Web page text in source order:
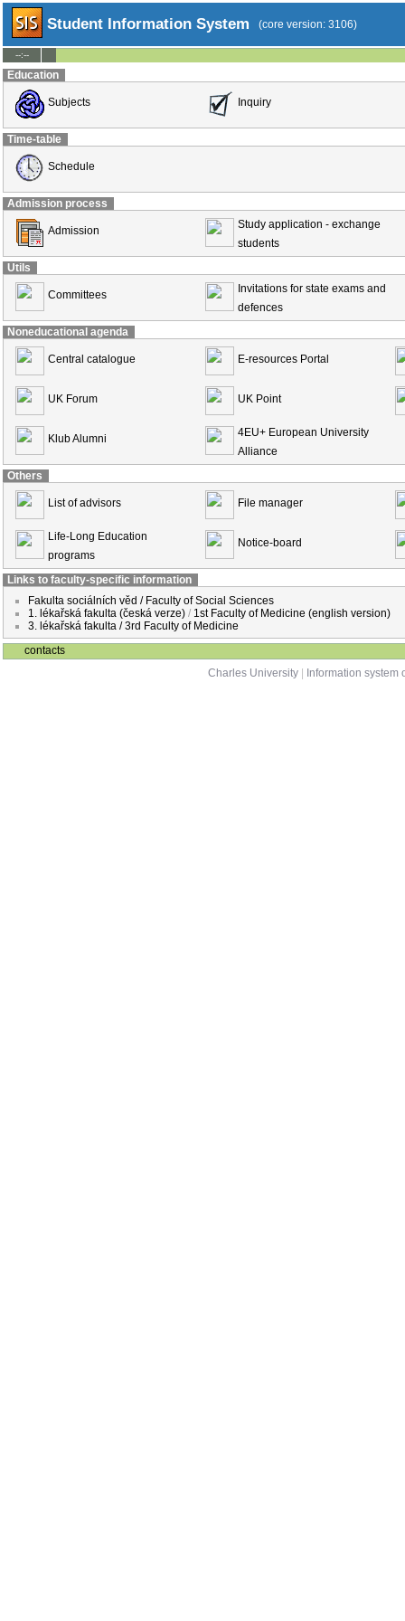
Student Information System (core version: 3106)
--:--
Education
Subjects Inquiry
Time-table
Schedule
Admission process
Admission
Study application - exchange
students
Utils
Committees
Invitations for state exams and
defences
Noneducational agenda
Central catalogue E-resources Portal
UK Forum UK Point
Klub Alumni
4EU+ European University
Alliance
Others
List of advisors File manager
Life-Long Education
programs
Notice-board
Links to faculty-specific information
Fakulta sociálních věd / Faculty of Social Sciences
1. lékařská fakulta (česká verze) / 1st Faculty of Medicine (english version)
3. lékařská fakulta / 3rd Faculty of Medicine
contacts
Charles University
Information